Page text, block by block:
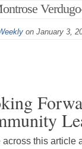
on January 3,
across this